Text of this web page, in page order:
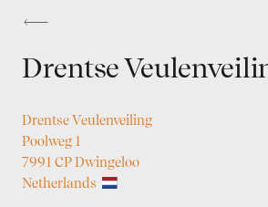
Drentse
Drentse Veulenveiling
Poolweg 1
7991 CP Dwingeloo
Netherlands